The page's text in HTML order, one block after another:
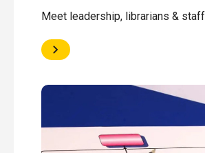
Meet leadership, librarians & staff